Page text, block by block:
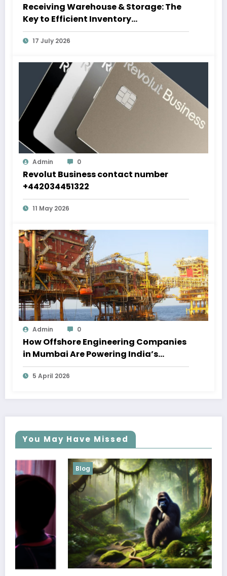
Receiving Warehouse & Storage: The
Key to Efficient Inventory
Management
17 July 2026
Admin 0
Revolut Business contact number
+442034451322
11 May 2026
Admin 0
How Offshore Engineering Companies
in Mumbai Are Powering India’s
Marine Economy
5 April 2026
You May Have Missed